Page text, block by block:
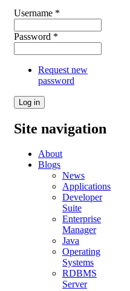
Username *
Password *
Request new
password
Site navigation
About
Blogs
News
Applications
Developer
Suite
Enterprise
Manager
Java
Operating
Systems
RDBMS
Server